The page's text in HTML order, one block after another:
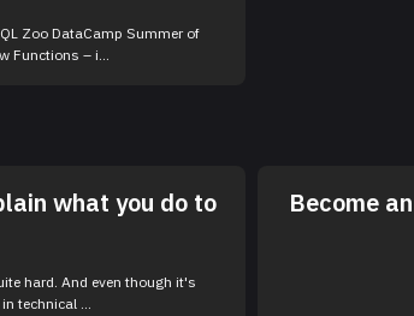
Window Functions – i...
what you do to
hard. And even though it's
technical ...
Become